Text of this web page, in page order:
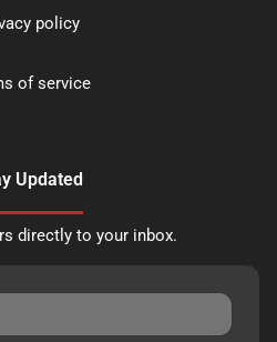
policy
of service
Updated
directly to your inbox.